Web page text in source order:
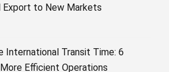
to New Markets
International Transit Time: 6
Efficient Operations